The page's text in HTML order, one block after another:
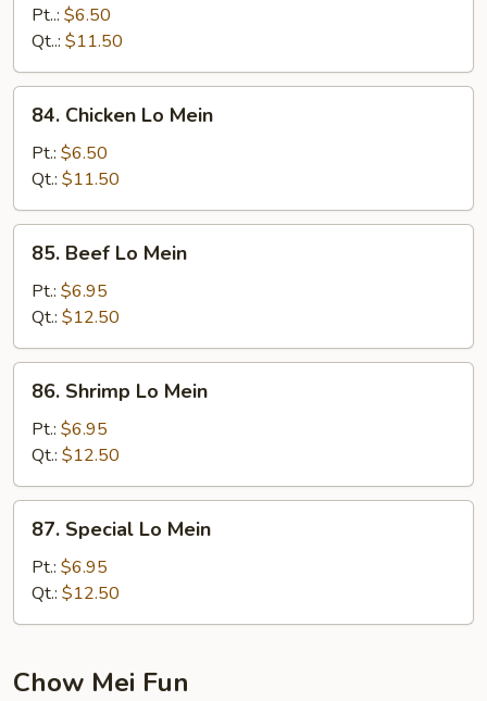
Pork
Lo
Mein
Pt..: $6.50
Qt..: $11.50
Chicken
Mein
84. Chicken Lo Mein
Pt.: $6.50
Qt.: $11.50
Beef
Mein
85. Beef Lo Mein
Pt.: $6.95
Qt.: $12.50
Shrimp
Mein
86. Shrimp Lo Mein
Pt.: $6.95
Qt.: $12.50
Special
Mein
87. Special Lo Mein
Pt.: $6.95
Qt.: $12.50
Chow Mei Fun